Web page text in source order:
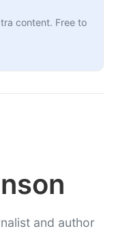
content. Free to
and author